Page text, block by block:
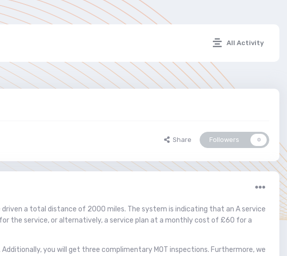
All Activity
Share Followers 0
a total distance of 2000 miles. The system is indicating that an A service
the service, or alternatively, a service plan at a monthly cost of £60 for a
you will get three complimentary MOT inspections. Furthermore, we